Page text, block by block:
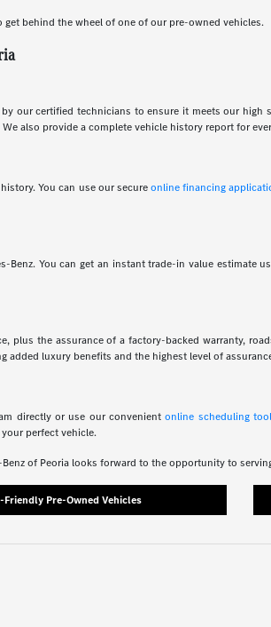
behind the wheel of one of our pre-owned vehicles.
our certified technicians to ensure it meets our
also provide a complete vehicle history report for
You can use our secureonline financing
You can get an instant trade-in value estimate
the assurance of a factory-backed warranty,
added luxury benefits and the highest level of
directly or use our convenientonline scheduling tool
perfect vehicle.
of Peoria looks forward to the opportunity to
Friendly Pre-Owned Vehicles